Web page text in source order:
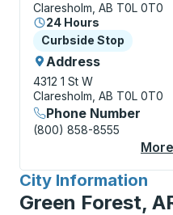
Claresholm, AB T0L 0T0
24 Hours
Curbside Stop
Curbside Stop
Address
4312 1 St W
Claresholm, AB T0L 0T0
Phone Number
(800) 858-8555
City Information
for
Green Forest,